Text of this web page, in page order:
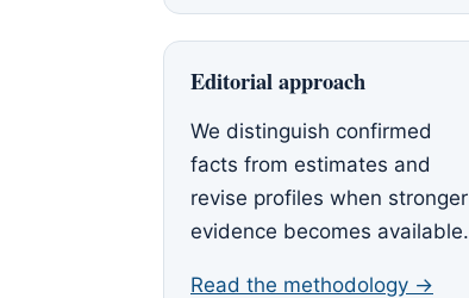
Editorial approach
We distinguish confirmed
facts from estimates and
revise profiles when stronger
evidence becomes available.
Read the methodology →